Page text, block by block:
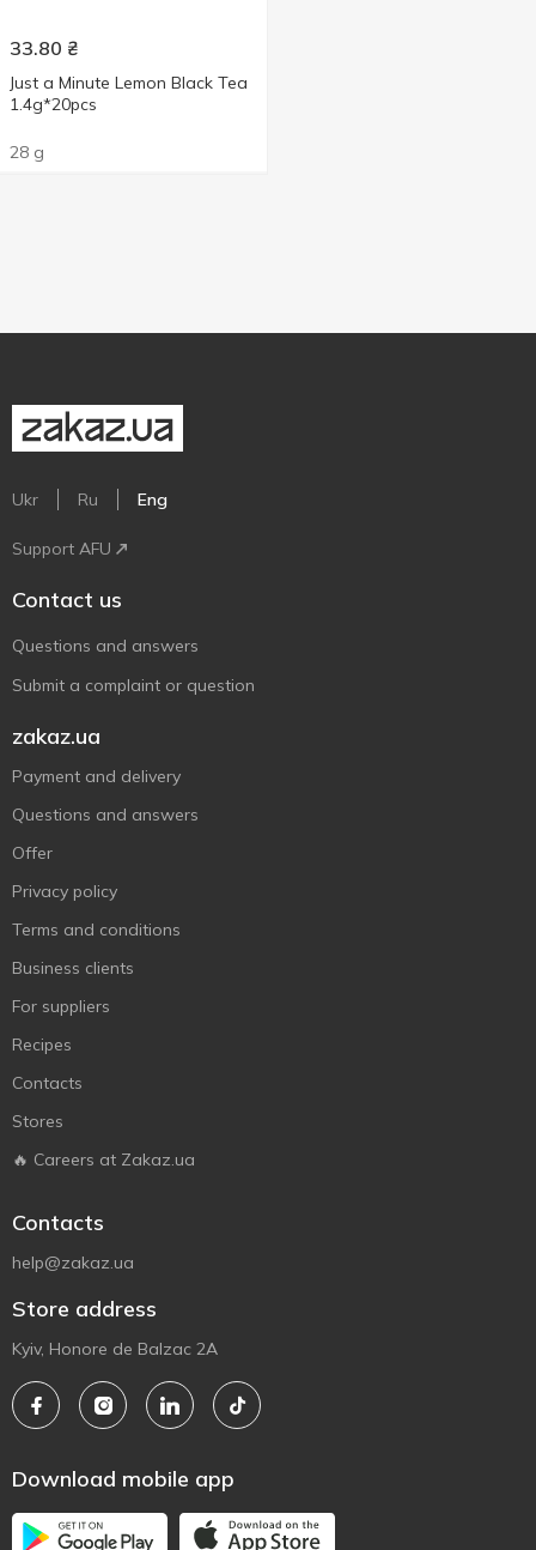
33.80 ₴
Just a Minute Lemon Black Tea
1.4g*20pcs
28 g
Ukr Ru Eng
Support AFU
Contact us
Questions and answers
Submit a complaint or question
zakaz.ua
Payment and delivery
Questions and answers
Offer
Privacy policy
Terms and conditions
Business clients
For suppliers
Recipes
Contacts
Stores
🔥 Careers at Zakaz.ua
Contacts
help@zakaz.ua
Store address
Kyiv, Honore de Balzac 2A
Download mobile app